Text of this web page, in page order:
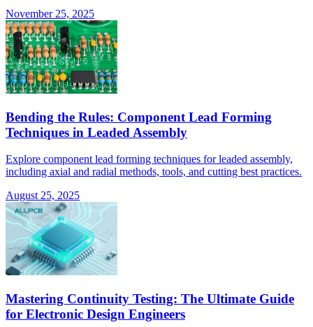
November 25, 2025
Bending the Rules: Component Lead Forming
Techniques in Leaded Assembly
Explore component lead forming techniques for leaded assembly,
including axial and radial methods, tools, and cutting best practices.
August 25, 2025
Mastering Continuity Testing: The Ultimate Guide
for Electronic Design Engineers